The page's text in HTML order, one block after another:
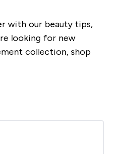
with our beauty tips,
looking for new
collection, shop